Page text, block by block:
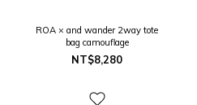
ROA × and wander 2way tote
bag camouflage
NT$8,280